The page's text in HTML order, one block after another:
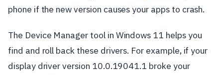
phone if the new version causes your apps to crash.
The Device Manager tool in Windows 11 helps you
find and roll back these drivers. For example, if your
display driver version 10.0.19041.1 broke your